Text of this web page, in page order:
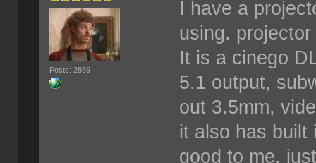
Posts: 2889
I have a
using.
It is a cinego
5.1 output,
out 3.5mm,
it also has
good to me.